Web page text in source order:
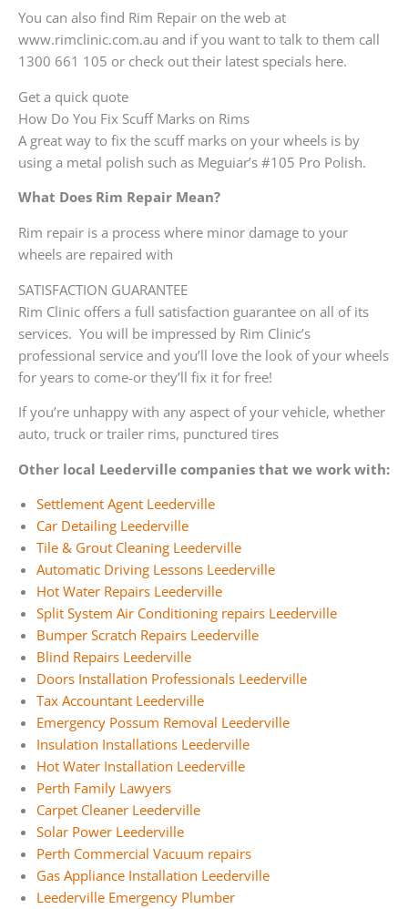
You can also find Rim Repair on the web at
www.rimclinic.com.au and if you want to talk to them call
1300 661 105 or check out their latest specials here.
Get a quick quote
How Do You Fix Scuff Marks on Rims
A great way to fix the scuff marks on your wheels is by
using a metal polish such as Meguiar’s #105 Pro Polish.
What Does Rim Repair Mean?
Rim repair is a process where minor damage to your
wheels are repaired with
SATISFACTION GUARANTEE
Rim Clinic offers a full satisfaction guarantee on all of its
services. You will be impressed by Rim Clinic’s
professional service and you’ll love the look of your wheels
for years to come-or they’ll fix it for free!
If you’re unhappy with any aspect of your vehicle, whether
auto, truck or trailer rims, punctured tires
Other local Leederville companies that we work with:
Settlement Agent Leederville
Car Detailing Leederville
Tile & Grout Cleaning Leederville
Automatic Driving Lessons Leederville
Hot Water Repairs Leederville
Split System Air Conditioning repairs Leederville
Bumper Scratch Repairs Leederville
Blind Repairs Leederville
Doors Installation Professionals Leederville
Tax Accountant Leederville
Emergency Possum Removal Leederville
Insulation Installations Leederville
Hot Water Installation Leederville
Perth Family Lawyers
Carpet Cleaner Leederville
Solar Power Leederville
Perth Commercial Vacuum repairs
Gas Appliance Installation Leederville
Leederville Emergency Plumber